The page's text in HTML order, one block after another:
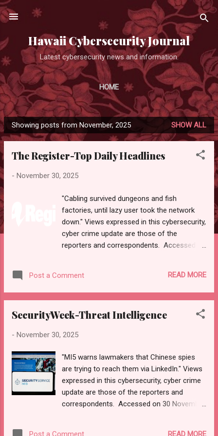
Skip to main content
Hawaii Cybersecurity Journal
Latest cybersecurity news and information.
HOME
P
o
Showing posts from November, 2025 SHOW ALL
The Register-Top Daily Headlines
- November 30, 2025
"Cabling survived dungeons and fish
factories, until lazy user took the network
down." Views expressed in this cybersecurity,
cyber crime update are those of the
reporters and correspondents. Accessed on
https://mail.google.com/mail/u/0/#inbox/F
MfcgzQdzcqXjSTHclbmzsmcfRzqdLzr URL--
email link, URL, or scroll down to read your
Russ Roberts
Hi Russell Roberts Roberts | Log in Top
Daily Headlines Monday, 01 December 2025
Cabling survived dungeons and fish
factories, until a lazy user took the network
down A quick squeeze of the crimper saved
VMware isn’t budging in its pursuit of
Post a Comment READ MORE
SecurityWeek-Threat Intelligence
- November 30, 2025
"MI5 warns lawmakers that Chinese spies
are trying to reach them via LinkedIn." Views
expressed in this cybersecurity, cyber crime
update are those of the reporters and
correspondents. Accessed on 30 November
Post a Comment READ MORE